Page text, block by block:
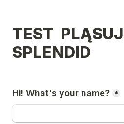
TEST
SPLENDID
Hi! What's your name? *